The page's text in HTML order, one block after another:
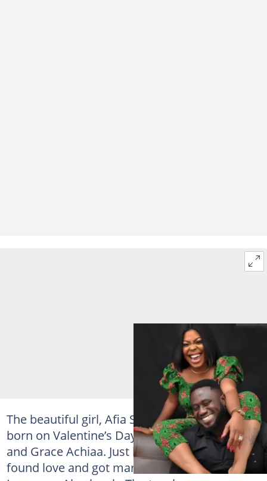
The beautiful girl, Afia Schwarzenegger was
born on Valentine’s Day to Augustine Agyei
and Grace Achiaa. Just like any other girl, she
found love and got married to one Mr.